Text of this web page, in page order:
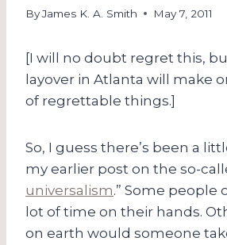
ByJames K. A. Smith May 7, 2011
[I will no doubt regret this,
layover in Atlanta will make
of regrettable things.]
So, I guess there’s been a
my earlier post on the so-
universalism.” Some people
lot of time on their hands.
on earth would someone